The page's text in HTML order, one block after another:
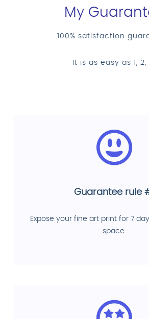
My
100% satisfaction
It is as easy as 1, 2,
Guarantee rule
Expose your fine art print for 7
space.